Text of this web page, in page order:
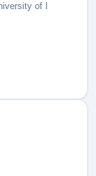
of I